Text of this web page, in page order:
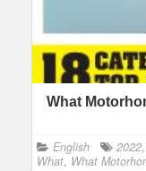
What
English 2022,
What, What